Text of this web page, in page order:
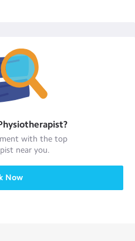
?
with the top
near you.
Now